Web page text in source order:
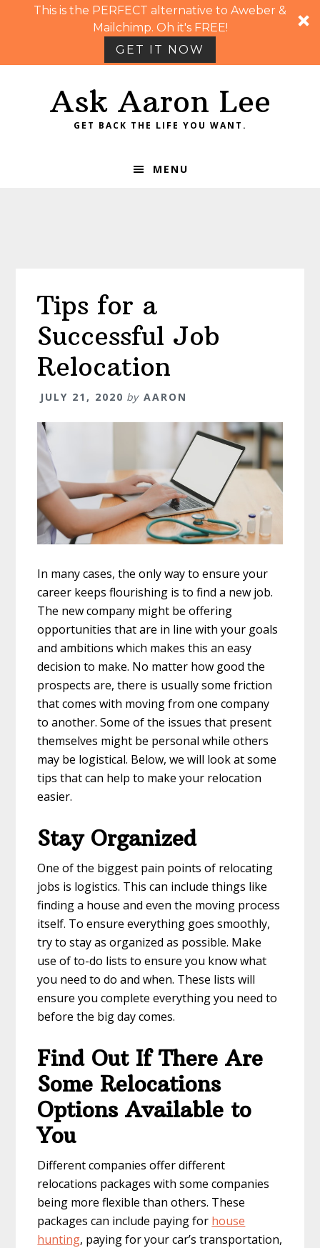
This is the PERFECT alternative to Aweber &
Mailchimp. Oh it's FREE!
GET IT NOW
Ask Aaron Lee
GET BACK THE LIFE YOU WANT.
MENU
Tips for a
Successful Job
Relocation
JULY 21, 2020 by AARON
In many cases, the only way to ensure your
career keeps flourishing is to find a new job.
The new company might be offering
opportunities that are in line with your goals
and ambitions which makes this an easy
decision to make. No matter how good the
prospects are, there is usually some friction
that comes with moving from one company
to another. Some of the issues that present
themselves might be personal while others
may be logistical. Below, we will look at some
tips that can help to make your relocation
easier.
Stay Organized
One of the biggest pain points of relocating
jobs is logistics. This can include things like
finding a house and even the moving process
itself. To ensure everything goes smoothly,
try to stay as organized as possible. Make
use of to-do lists to ensure you know what
you need to do and when. These lists will
ensure you complete everything you need to
before the big day comes.
Find Out If There Are
Some Relocations
Options Available to
You
Different companies offer different
relocations packages with some companies
being more flexible than others. These
packages can include paying for house
hunting, paying for your car’s transportation,